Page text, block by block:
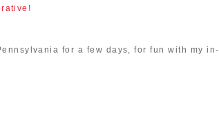
!
for a few days, for fun with my in-